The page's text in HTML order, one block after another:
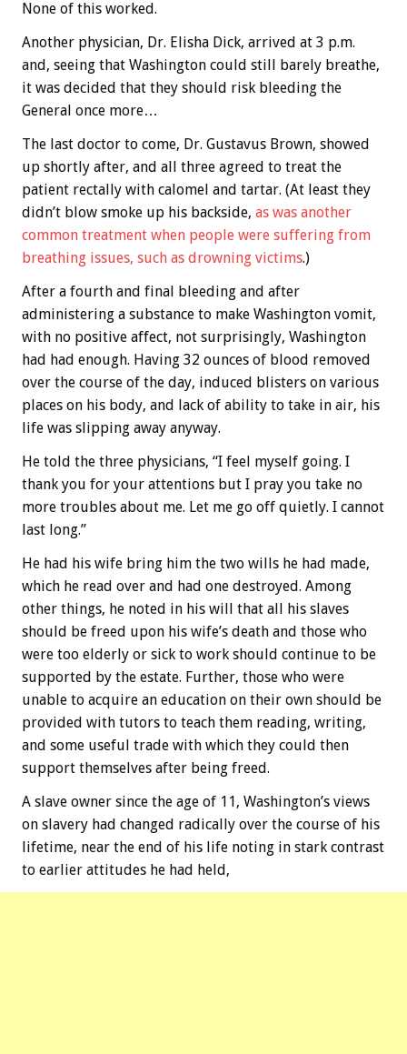
None of this worked.
Another physician, Dr. Elisha Dick, arrived at 3 p.m.
and, seeing that Washington could still barely breathe,
it was decided that they should risk bleeding the
General once more…
The last doctor to come, Dr. Gustavus Brown, showed
up shortly after, and all three agreed to treat the
patient rectally with calomel and tartar. (At least they
didn’t blow smoke up his backside, as was another
common treatment when people were suffering from
breathing issues, such as drowning victims.)
After a fourth and final bleeding and after
administering a substance to make Washington vomit,
with no positive affect, not surprisingly, Washington
had had enough. Having 32 ounces of blood removed
over the course of the day, induced blisters on various
places on his body, and lack of ability to take in air, his
life was slipping away anyway.
He told the three physicians, “I feel myself going. I
thank you for your attentions but I pray you take no
more troubles about me. Let me go off quietly. I cannot
last long.”
He had his wife bring him the two wills he had made,
which he read over and had one destroyed. Among
other things, he noted in his will that all his slaves
should be freed upon his wife’s death and those who
were too elderly or sick to work should continue to be
supported by the estate. Further, those who were
unable to acquire an education on their own should be
provided with tutors to teach them reading, writing,
and some useful trade with which they could then
support themselves after being freed.
A slave owner since the age of 11, Washington’s views
on slavery had changed radically over the course of his
lifetime, near the end of his life noting in stark contrast
to earlier attitudes he had held,